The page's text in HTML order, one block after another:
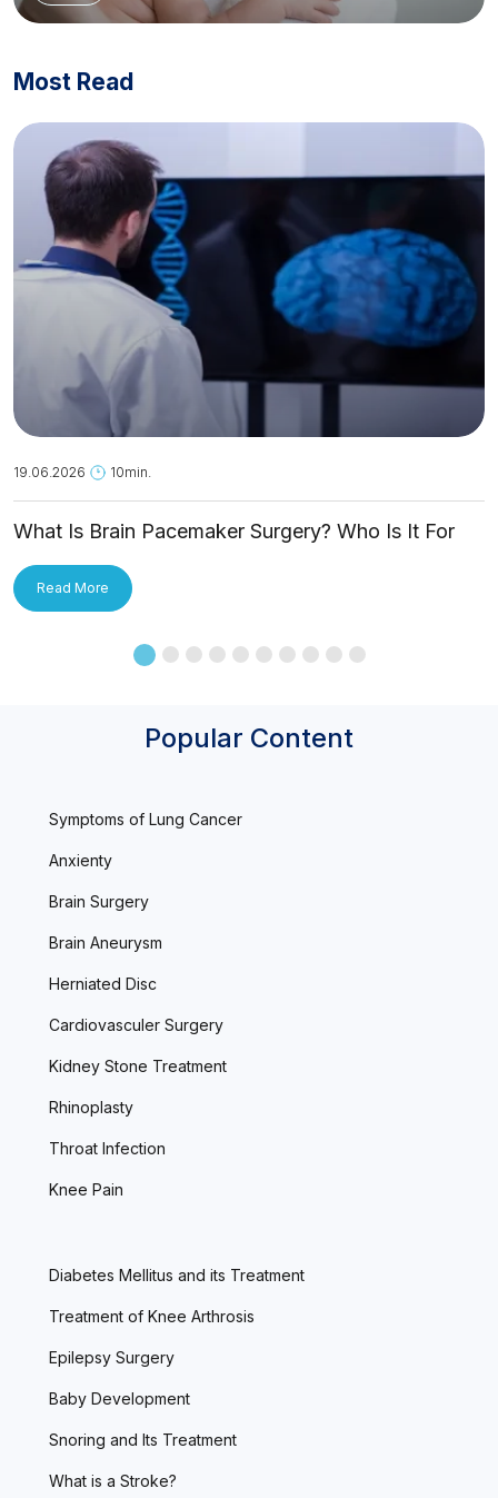
Most Read
19.06.2026 10min.
What Is Brain Pacemaker Surgery? Who Is It For
Read More
Popular Content
Symptoms of Lung Cancer
Anxienty
Brain Surgery
Brain Aneurysm
Herniated Disc
Cardiovasculer Surgery
Kidney Stone Treatment
Rhinoplasty
Throat Infection
Knee Pain
Diabetes Mellitus and its Treatment
Treatment of Knee Arthrosis
Epilepsy Surgery
Baby Development
Snoring and Its Treatment
What is a Stroke?